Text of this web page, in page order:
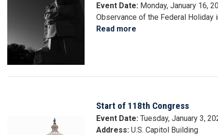
Event Date: Monday, January 16,
Observance of the Federal Holiday
Read more
Luther
Start of 118th Congress
Event Date: Tuesday, January 3,
Address: U.S. Capitol Building